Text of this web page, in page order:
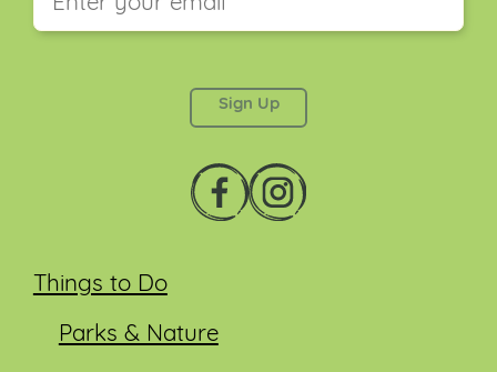
Things to Do
Parks & Nature